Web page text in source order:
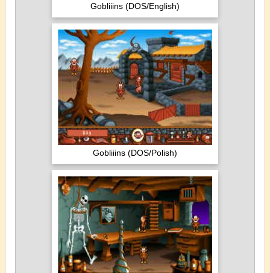
Gobliiins (DOS/English)
Gobliiins (DOS/Polish)